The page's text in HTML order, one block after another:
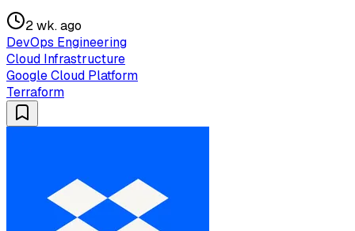
2 wk. ago
DevOps Engineering
Cloud Infrastructure
Google Cloud Platform
Terraform